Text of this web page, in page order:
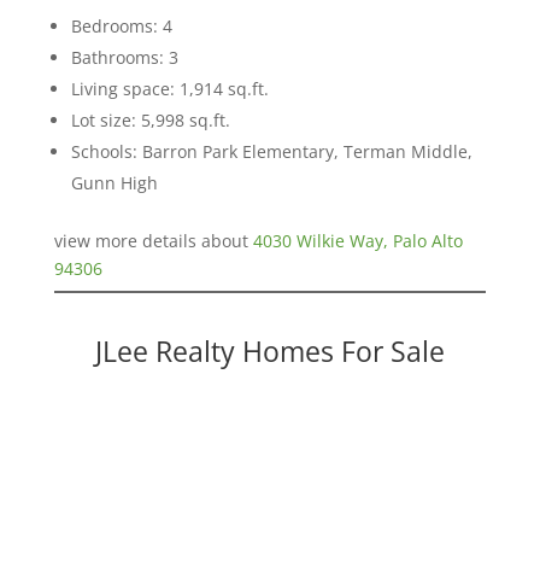
Bedrooms: 4
Bathrooms: 3
Living space: 1,914 sq.ft.
Lot size: 5,998 sq.ft.
Schools: Barron Park Elementary, Terman Middle,
Gunn High
view more details about 4030 Wilkie Way, Palo Alto
94306
JLee Realty Homes For Sale